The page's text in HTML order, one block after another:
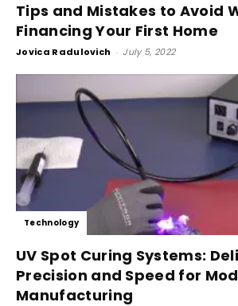
Tips and Mistakes to Avoid
Financing Your First Home
Jovica Radulovich - July 5, 2022
Technology
UV Spot Curing Systems:
Precision and Speed for
Manufacturing